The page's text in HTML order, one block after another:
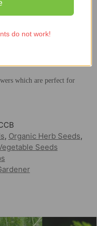
that are at least 8 cm
does not contain any pests
which are perfect for
, Organic Herb Seeds,
Seeds
do not work!